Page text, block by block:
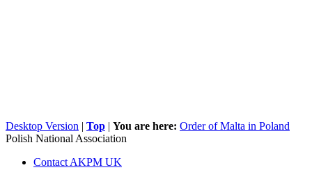
Desktop Version | Top | You are here: Order of Malta in Poland
Polish National Association
Contact AKPM UK